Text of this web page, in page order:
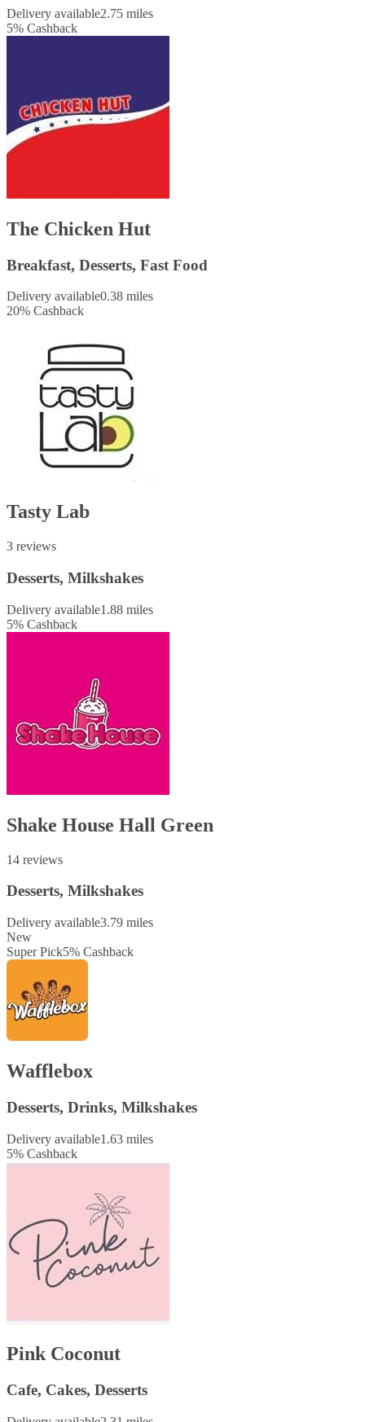
Delivery available2.75 miles
5% Cashback
The Chicken Hut
Breakfast, Desserts, Fast Food
Delivery available0.38 miles
20% Cashback
Tasty Lab
3 reviews
Desserts, Milkshakes
Delivery available1.88 miles
5% Cashback
Shake House Hall Green
14 reviews
Desserts, Milkshakes
Delivery available3.79 miles
New
Super Pick5% Cashback
Wafflebox
Desserts, Drinks, Milkshakes
Delivery available1.63 miles
5% Cashback
Pink Coconut
Cafe, Cakes, Desserts